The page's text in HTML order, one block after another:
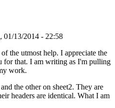
01/13/2014 - 22:58
the utmost help. I appreciate the
for that. I am writing as I'm pulling
work.
the other on sheet2. They are
headers are identical. What I am